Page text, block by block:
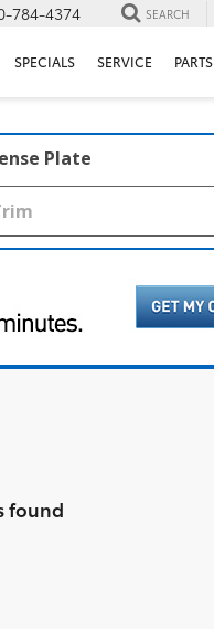
784-4374 SEARCH
SPECIALS SERVICE PARTS
Plate
found